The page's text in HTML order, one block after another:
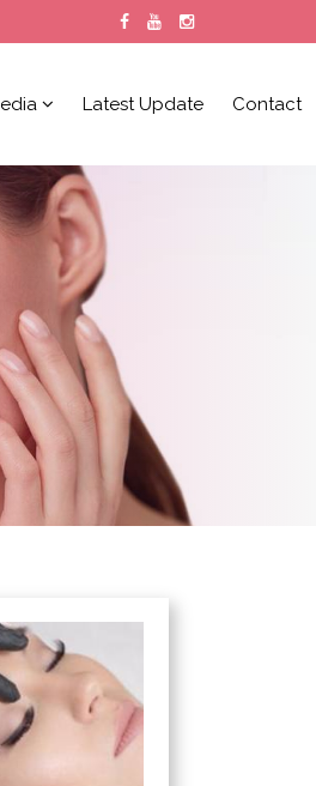
Latest Update Contact